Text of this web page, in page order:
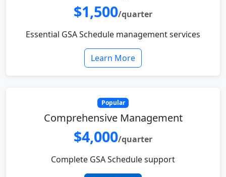
$1,500/quarter
Essential GSA Schedule management services
Learn More
Popular
Comprehensive Management
$4,000/quarter
Complete GSA Schedule support